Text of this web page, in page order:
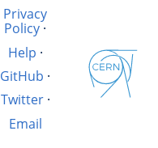
Privacy
Policy ·
Help ·
GitHub ·
Twitter·
Email